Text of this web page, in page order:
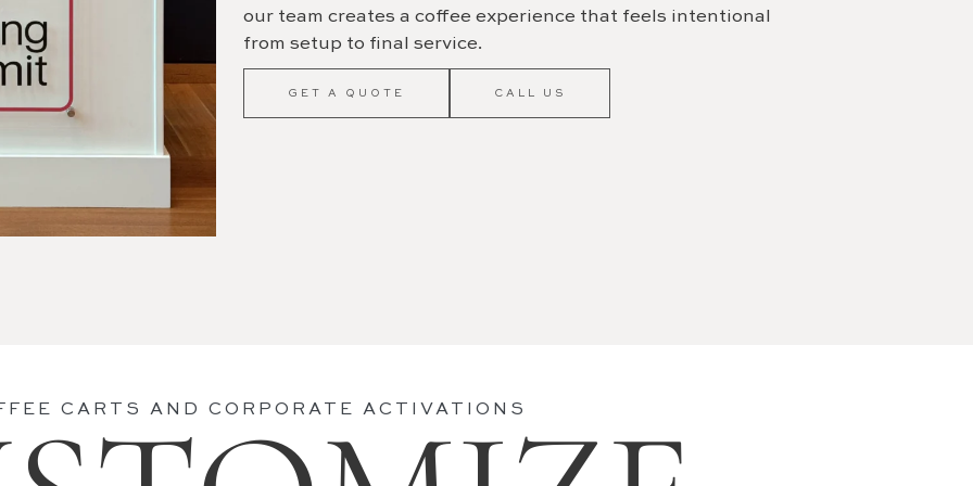
our team creates a coffee experience that feels intentional
from setup to final service.
GET A QUOTE CALL US
CARTS AND CORPORATE ACTIVATIONS